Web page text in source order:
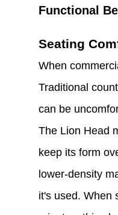
Functional
Seating
When
Traditional
can be
The Lion Head
keep its form
lower-density
it's used. When